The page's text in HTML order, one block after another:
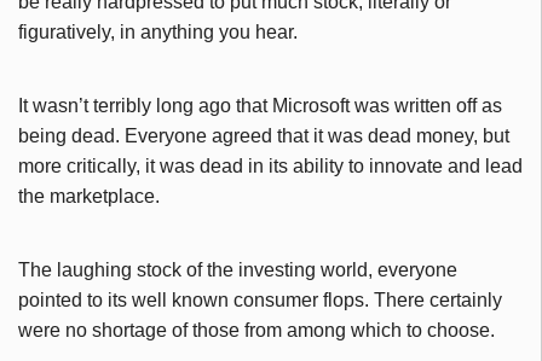
figuratively, in anything you hear.
It wasn’t terribly long ago that Microsoft was written off as
being dead. Everyone agreed that it was dead money, but
more critically, it was dead in its ability to innovate and lead
the marketplace.
The laughing stock of the investing world, everyone
pointed to its well known consumer flops. There certainly
were no shortage of those from among which to choose.